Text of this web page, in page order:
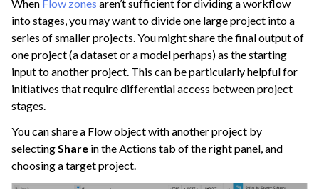
When Flow zones aren’t sufficient for dividing a workflow
into stages, you may want to divide one large project into a
series of smaller projects. You might share the final output of
one project (a dataset or a model perhaps) as the starting
input to another project. This can be particularly helpful for
initiatives that require differential access between project
stages.
You can share a Flow object with another project by
selectingShare in the Actions tab of the right panel, and
choosing a target project.